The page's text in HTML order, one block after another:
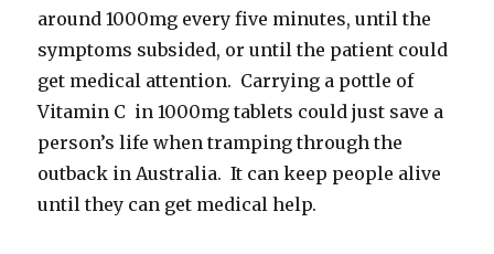
around 1000mg every five minutes, until the
symptoms subsided, or until the patient could
get medical attention. Carrying a pottle of
Vitamin C in 1000mg tablets could just save a
person’s life when tramping through the
outback in Australia. It can keep people alive
until they can get medical help.